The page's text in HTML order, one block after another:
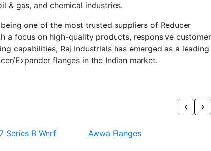
& gas, and chemical industries.
one of the most trusted suppliers of Reducer
a focus on high-quality products, responsive customer
capabilities, Raj Industrials has emerged as a leading
Expander flanges in the Indian market.
Series B Wnrf
Awwa Flanges
‹ ›